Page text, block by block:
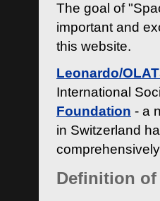
The goal of
important and
this website.
Leonardo/
International
Foundation - a
in Switzerland
Definition of